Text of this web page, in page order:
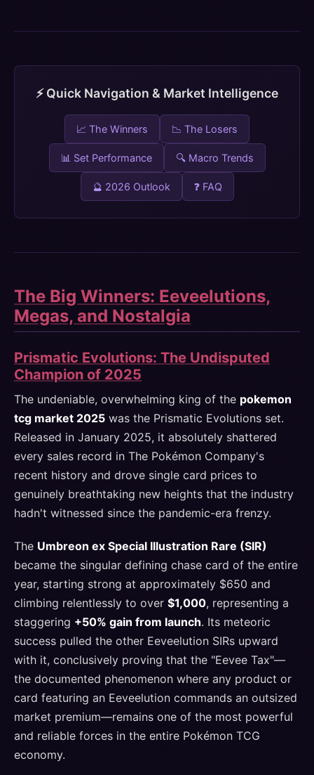
⚡ Quick Navigation & Market Intelligence
📈 The Winners 📉 The Losers
📊 Set Performance 🔍 Macro Trends
🔮 2026 Outlook ❓ FAQ
The Big Winners: Eeveelutions,
Megas, and Nostalgia
Prismatic Evolutions: The Undisputed
Champion of 2025
The undeniable, overwhelming king of the pokemon
tcg market 2025 was the Prismatic Evolutions set.
Released in January 2025, it absolutely shattered
every sales record in The Pokémon Company's
recent history and drove single card prices to
genuinely breathtaking new heights that the industry
hadn't witnessed since the pandemic-era frenzy.
The Umbreon ex Special Illustration Rare (SIR)
became the singular defining chase card of the entire
year, starting strong at approximately $650 and
climbing relentlessly to over $1,000, representing a
staggering +50% gain from launch. Its meteoric
success pulled the other Eeveelution SIRs upward
with it, conclusively proving that the "Eevee Tax"—
the documented phenomenon where any product or
card featuring an Eeveelution commands an outsized
market premium—remains one of the most powerful
and reliable forces in the entire Pokémon TCG
economy.